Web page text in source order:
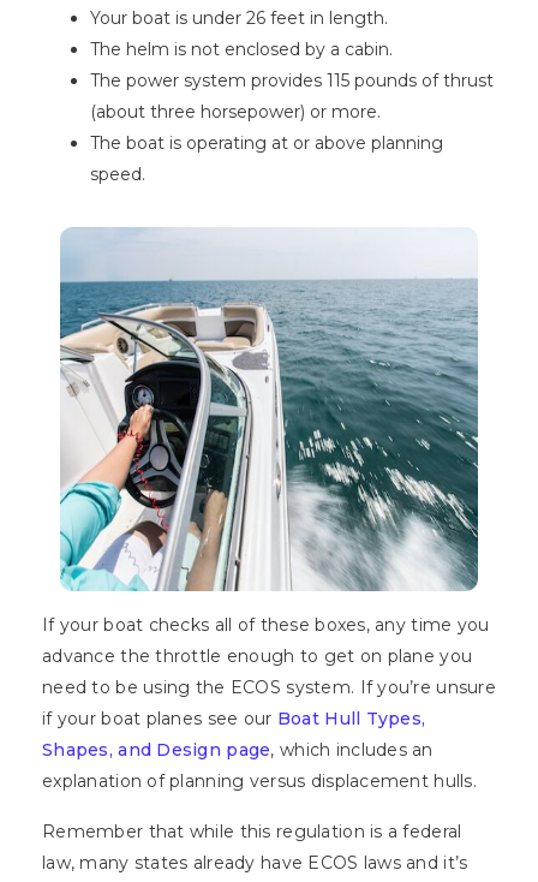
Your boat is under 26 feet in length.
The helm is not enclosed by a cabin.
The power system provides 115 pounds of thrust
(about three horsepower) or more.
The boat is operating at or above planning
speed.
If your boat checks all of these boxes, any time you
advance the throttle enough to get on plane you
need to be using the ECOS system. If you’re unsure
if your boat planes see our Boat Hull Types,
Shapes, and Design page, which includes an
explanation of planning versus displacement hulls.
Remember that while this regulation is a federal
law, many states already have ECOS laws and it’s